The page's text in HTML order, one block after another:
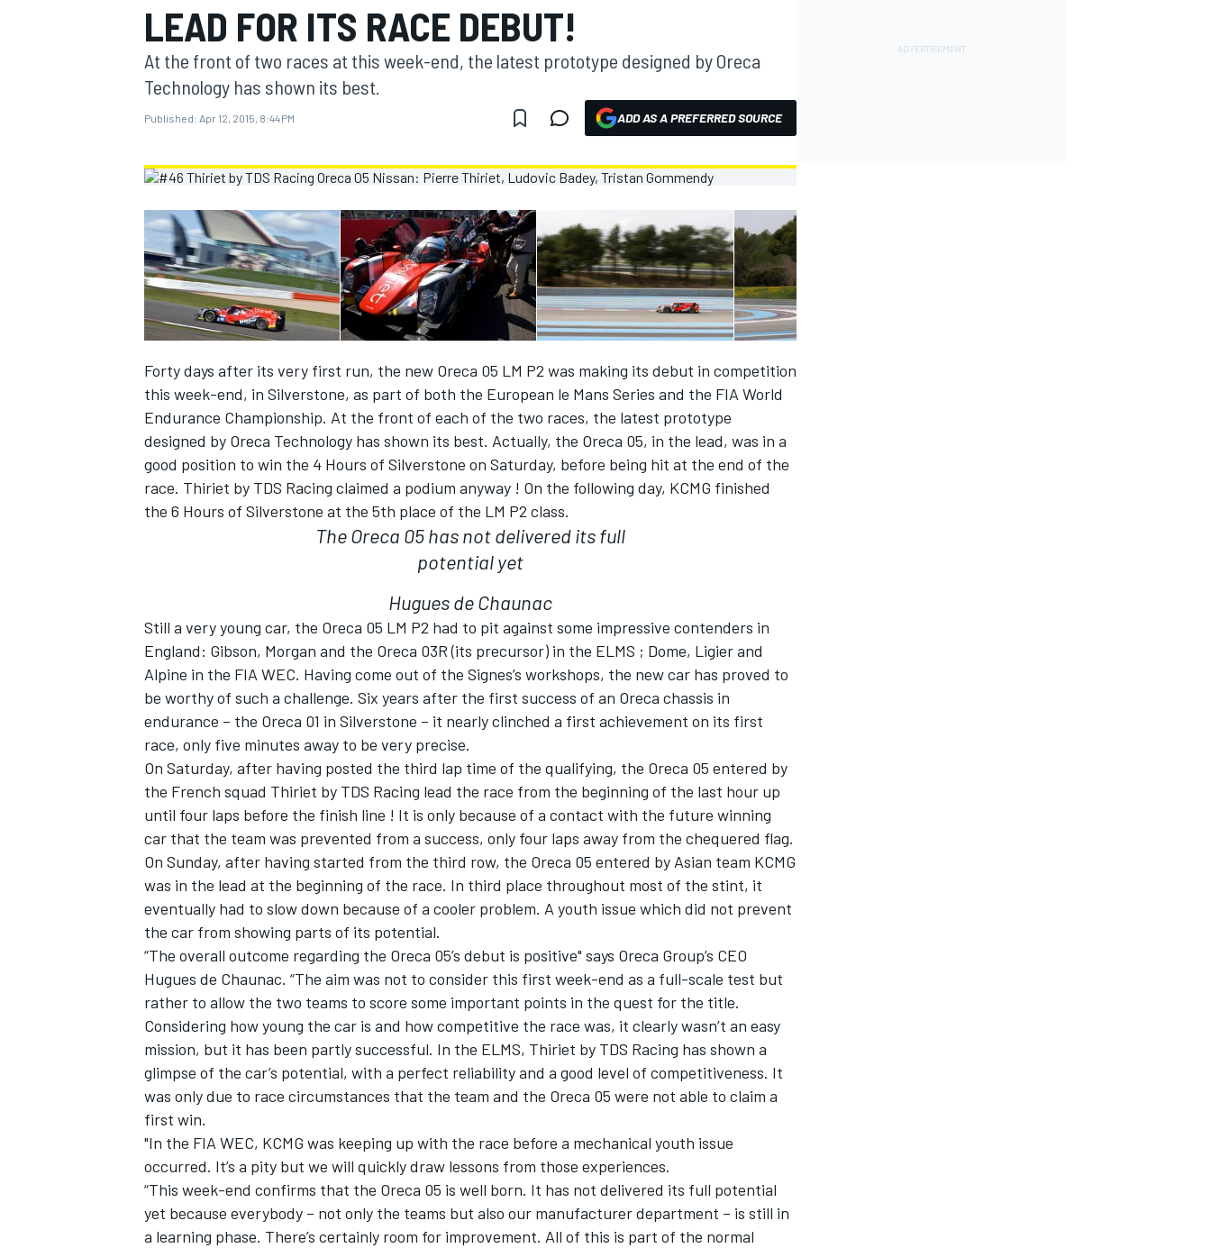
MOTOGP
INDYCAR
LEAD FOR ITS RACE DEBUT!
At the front of two races at this week-end, the latest prototype designed by Oreca
Technology has shown its best.
Published: Apr 12, 2015, 8:44 PM ADD AS A PREFERRED SOURCE
Forty days after its very first run, the new Oreca 05 LM P2 was making its debut in competition
this week-end, in Silverstone, as part of both the European le Mans Series and the FIA World
Endurance Championship. At the front of each of the two races, the latest prototype
designed by Oreca Technology has shown its best. Actually, the Oreca 05, in the lead, was in a
good position to win the 4 Hours of Silverstone on Saturday, before being hit at the end of the
race. Thiriet by TDS Racing claimed a podium anyway ! On the following day, KCMG finished
the 6 Hours of Silverstone at the 5th place of the LM P2 class.
The Oreca 05 has not delivered its full
potential yet
Hugues de Chaunac
Still a very young car, the Oreca 05 LM P2 had to pit against some impressive contenders in
England: Gibson, Morgan and the Oreca 03R (its precursor) in the ELMS ; Dome, Ligier and
Alpine in the FIA WEC. Having come out of the Signes’s workshops, the new car has proved to
be worthy of such a challenge. Six years after the first success of an Oreca chassis in
endurance – the Oreca 01 in Silverstone – it nearly clinched a first achievement on its first
race, only five minutes away to be very precise.
On Saturday, after having posted the third lap time of the qualifying, the Oreca 05 entered by
the French squad Thiriet by TDS Racing lead the race from the beginning of the last hour up
until four laps before the finish line ! It is only because of a contact with the future winning
car that the team was prevented from a success, only four laps away from the chequered flag.
On Sunday, after having started from the third row, the Oreca 05 entered by Asian team KCMG
was in the lead at the beginning of the race. In third place throughout most of the stint, it
eventually had to slow down because of a cooler problem. A youth issue which did not prevent
the car from showing parts of its potential.
“The overall outcome regarding the Oreca 05’s debut is positive" says Oreca Group’s CEO
Hugues de Chaunac. “The aim was not to consider this first week-end as a full-scale test but
rather to allow the two teams to score some important points in the quest for the title.
Considering how young the car is and how competitive the race was, it clearly wasn’t an easy
mission, but it has been partly successful. In the ELMS, Thiriet by TDS Racing has shown a
glimpse of the car’s potential, with a perfect reliability and a good level of competitiveness. It
was only due to race circumstances that the team and the Oreca 05 were not able to claim a
first win.
"In the FIA WEC, KCMG was keeping up with the race before a mechanical youth issue
occurred. It’s a pity but we will quickly draw lessons from those experiences.
“This week-end confirms that the Oreca 05 is well born. It has not delivered its full potential
yet because everybody – not only the teams but also our manufacturer department – is still in
a learning phase. There’s certainly room for improvement. All of this is part of the normal